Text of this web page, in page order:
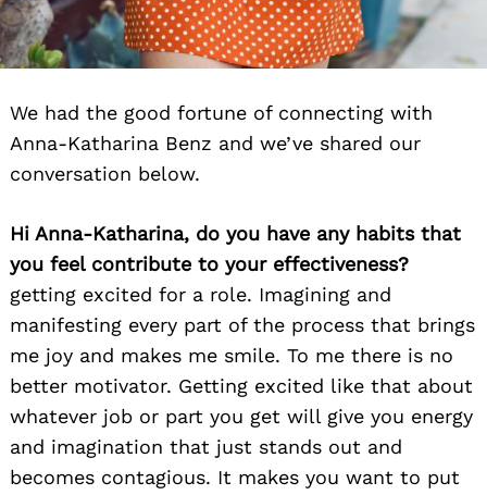
We had the good fortune of connecting with
Anna-Katharina Benz and we’ve shared our
conversation below.
Hi Anna-Katharina, do you have any habits that
you feel contribute to your effectiveness?
getting excited for a role. Imagining and
manifesting every part of the process that brings
me joy and makes me smile. To me there is no
better motivator. Getting excited like that about
whatever job or part you get will give you energy
and imagination that just stands out and
becomes contagious. It makes you want to put